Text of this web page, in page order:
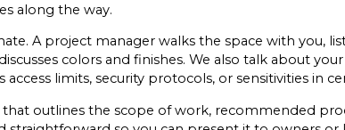
along the way.
A project manager walks the space with you,
colors and finishes. We also talk about
limits, security protocols, or sensitivities in
outlines the scope of work, recommended